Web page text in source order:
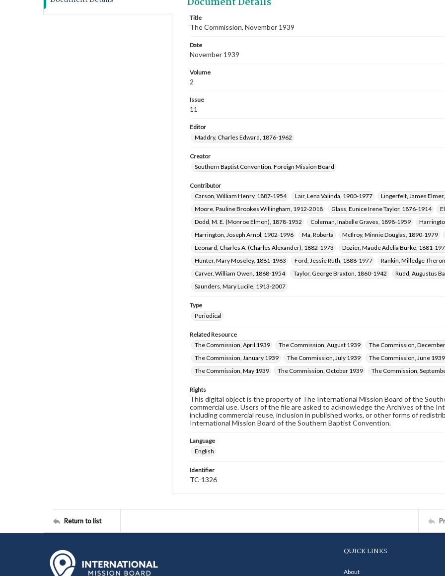
Title
The Commission, November 1939
Date
November 1939
Volume
2
Issue
11
Editor
Maddry, Charles Edward, 1876-1962
Creator
Southern Baptist Convention. Foreign Mission Board
Contributor
Carson, William Henry, 1887-1954
Lair, Lena Valinda, 1900-1977
Lingerfelt, James
Moore, Pauline Brookes Willingham, 1912-2018
Glass, Eunice Irene Taylor, 1876-1914
Dodd, M. E. (Monroe Elmon), 1878-1952
Coleman, Inabelle Graves, 1898-1959
Harrington, Joseph Arnol, 1902-1996
Ma, Roberta McIlroy, Minnie Douglas, 1890-1979
Leonard, Charles A. (Charles Alexander), 1882-1973
Dozier, Maude Adelia Burke, 1881-
Hunter, Mary Moseley, 1881-1963
Ford, Jessie Ruth, 1888-1977 Rankin, Milledge
Carver, William Owen, 1868-1954
Taylor, George Braxton, 1860-1942 Rudd, Augustus
Saunders, Mary Lucile, 1913-2007
Type
Periodical
Related Resource
The Commission, April 1939
The Commission, August 1939 The Commission,
The Commission, January 1939
The Commission, July 1939 The Commission, June 1939
The Commission, May 1939
The Commission, October 1939 The Commission,
Rights
This digital object is the property of The International Mission Board of the
commercial use. Users of the file are asked to acknowledge the Archives of the
including commercial reuse, inclusion in published works, or other forms of
International Mission Board of the Southern Baptist Convention.
Language
English
Identifier
TC-1326
Return to list
QUICK LINKS
About